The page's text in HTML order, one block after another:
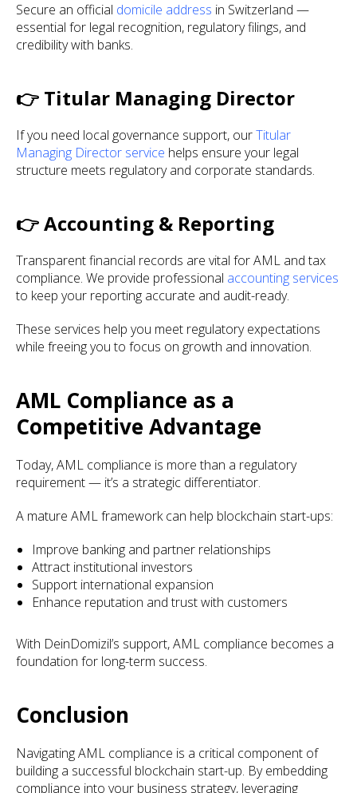
Secure an official domicile address in Switzerland —
essential for legal recognition, regulatory filings, and
credibility with banks.
👉 Titular Managing Director
If you need local governance support, ourTitular
Managing Director service helps ensure your legal
structure meets regulatory and corporate standards.
👉 Accounting & Reporting
Transparent financial records are vital for AML and tax
compliance. We provide professional accounting services
to keep your reporting accurate and audit-ready.
These services help you meet regulatory expectations
while freeing you to focus on growth and innovation.
AML Compliance as a
Competitive Advantage
Today, AML compliance is more than a regulatory
requirement — it’s a strategic differentiator.
A mature AML framework can help blockchain start-ups:
Improve banking and partner relationships
Attract institutional investors
Support international expansion
Enhance reputation and trust with customers
With DeinDomizil’s support, AML compliance becomes a
foundation for long-term success.
Conclusion
Navigating AML compliance is a critical component of
building a successful blockchain start-up. By embedding
compliance into your business strategy, leveraging